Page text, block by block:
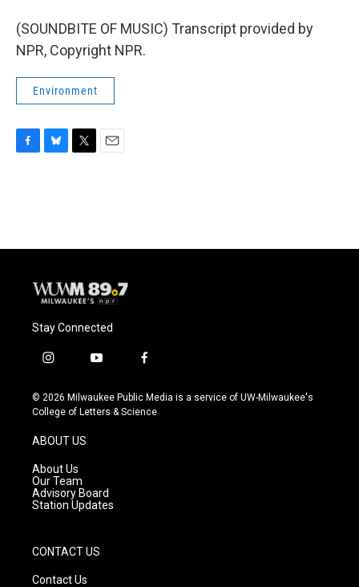
(SOUNDBITE OF MUSIC) Transcript provided by
NPR, Copyright NPR.
Environment
o
y
r
Stay Connected
i
s
t
g
r
a
m
y
u
t
f
c
e
© 2026 Milwaukee Public Media is a service of UW-Milwaukee's
College of Letters & Science
ABOUT US
About Us
Our Team
Advisory Board
Station Updates
CONTACT US
Contact Us